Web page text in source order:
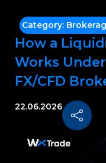
Category:
How a
Works
FX/CFD
22.06.2026